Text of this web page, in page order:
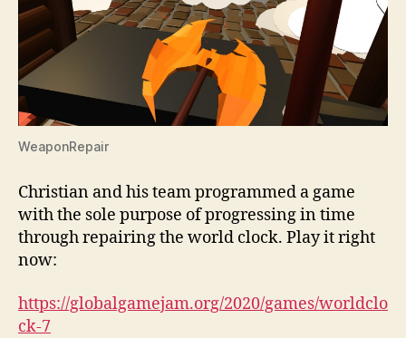
WeaponRepair
Christian and his team programmed a game
with the sole purpose of progressing in time
through repairing the world clock. Play it right
now:
https://globalgamejam.org/2020/games/worldclo
ck-7